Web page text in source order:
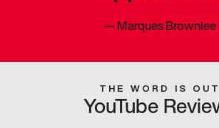
—Marques Brownlee
THE WORD IS OUT
YouTube